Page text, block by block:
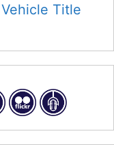
Vehicle Title